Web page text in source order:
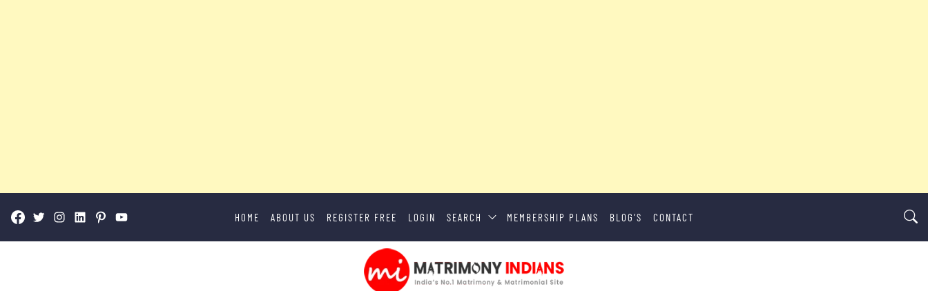
HOME ABOUT US REGISTER FREE LOGIN SEARCH MEMBERSHIP PLANS BLOG’S CONTACT